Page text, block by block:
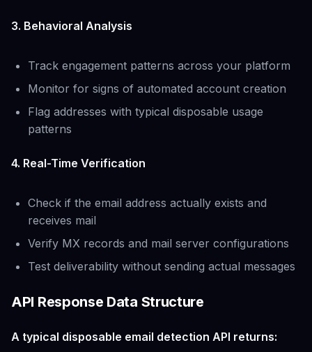
3. Behavioral Analysis
Track engagement patterns across your platform
Monitor for signs of automated account creation
Flag addresses with typical disposable usage
patterns
4. Real-Time Verification
Check if the email address actually exists and
receives mail
Verify MX records and mail server configurations
Test deliverability without sending actual messages
API Response Data Structure
A typical disposable email detection API returns: